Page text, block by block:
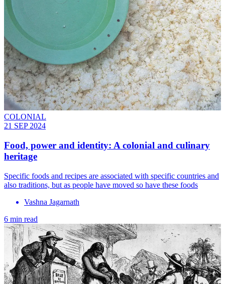
COLONIAL
21 SEP 2024
Food, power and identity: A colonial and culinary
heritage
Specific foods and recipes are associated with specific countries and
also traditions, but as people have moved so have these foods
Vashna Jagarnath
6 min read